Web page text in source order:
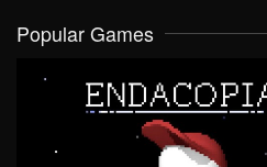
Popular Games
VIEW